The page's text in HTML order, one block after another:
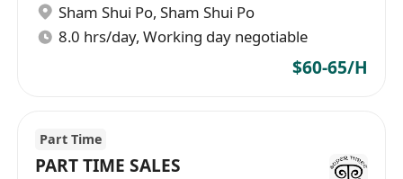
Sham Shui Po, Sham Shui Po
8.0 hrs/day, Working day negotiable
$60-65/H
Part Time
PART TIME SALES